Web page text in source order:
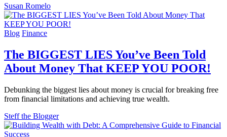
Susan Romelo
Blog Finance
The BIGGEST LIES You’ve Been Told
About Money That KEEP YOU POOR!
Debunking the biggest lies about money is crucial for breaking free
from financial limitations and achieving true wealth.
Steff the Blogger